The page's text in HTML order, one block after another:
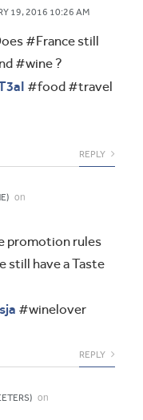
19, 2016 10:26 AM
#France still
#wine ?
#food #travel
REPLY
on
promotion rules
still have a Taste
#winelover
REPLY
on